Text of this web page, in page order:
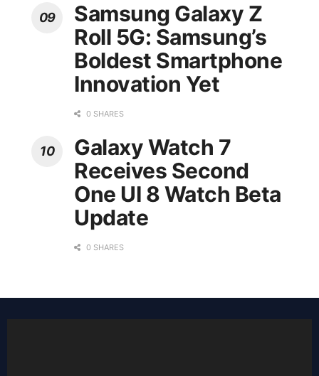
Samsung Galaxy Z
Roll 5G: Samsung’s
Boldest Smartphone
Innovation Yet
0 SHARES
Galaxy Watch 7
Receives Second
One UI 8 Watch Beta
Update
0 SHARES